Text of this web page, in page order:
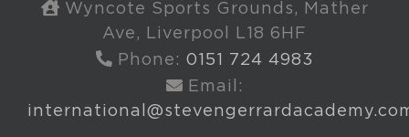
Wyncote Sports Grounds, Mather
Ave, Liverpool L18 6HF
Phone: 0151 724 4983
Email: